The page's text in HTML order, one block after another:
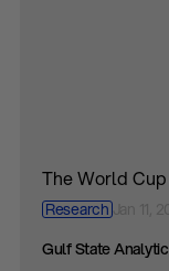
The World
ResearchJan 11,
Gulf State